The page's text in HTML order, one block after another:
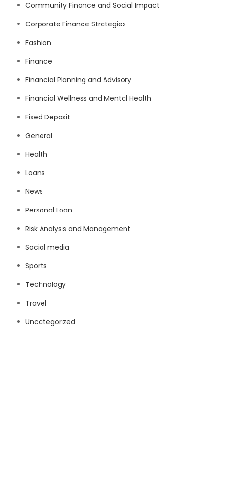
Community Finance and Social Impact
Corporate Finance Strategies
Fashion
Finance
Financial Planning and Advisory
Financial Wellness and Mental Health
Fixed Deposit
General
Health
Loans
News
Personal Loan
Risk Analysis and Management
Social media
Sports
Technology
Travel
Uncategorized